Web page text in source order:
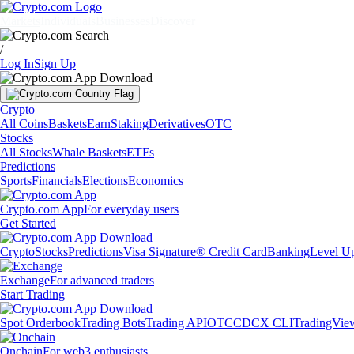
/
Log InSign Up
Crypto
All CoinsBasketsEarnStakingDerivativesOTC
Stocks
All StocksWhale BasketsETFs
Predictions
SportsFinancialsElectionsEconomics
Crypto.com AppFor everyday users
Get Started
CryptoStocksPredictionsVisa Signature® Credit CardBankingLevel
ExchangeFor advanced traders
Start Trading
Spot OrderbookTrading BotsTrading APIOTCCDCX CLI
OnchainFor web3 enthusiasts